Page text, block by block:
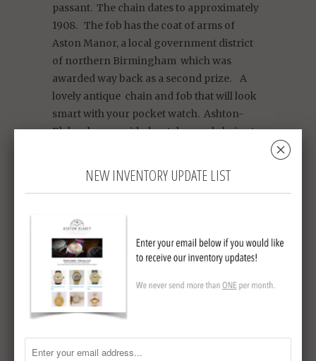
passant. The chain dates to approximately
1908. The fob has the coat of arms of
Aston Manor, a local government district
of northern Birmingham which was
awarded way back as a second prize. A
lovely antique chain and fob that will look
smart with your pocket watch. Ashton-
Blakey has provided watches and chains to
Tweet
RELATED ITEMS
NEW INVENTORY UPDATE LIST
␡